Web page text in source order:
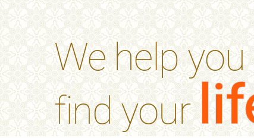
We help you
find your
help_outline FAQ'S